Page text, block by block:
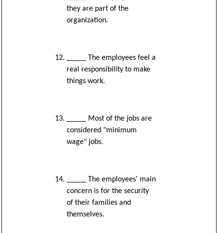
they are part of the
organization.
_____ The employees feel a
real responsibility to make
things work.
_____ Most of the jobs are
considered "minimum
wage" jobs.
_____ The employees' main
concern is for the security
of their families and
themselves.